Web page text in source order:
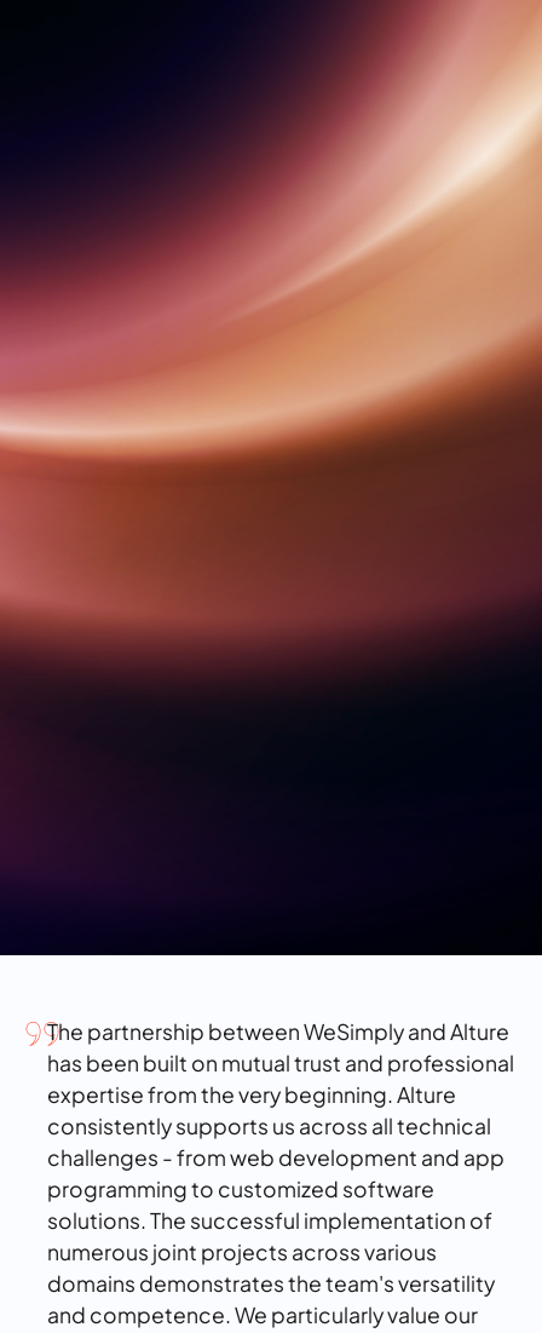
The partnership between WeSimply and Alture
has been built on mutual trust and professional
expertise from the very beginning. Alture
consistently supports us across all technical
challenges - from web development and app
programming to customized software
solutions. The successful implementation of
numerous joint projects across various
domains demonstrates the team's versatility
and competence. We particularly value our